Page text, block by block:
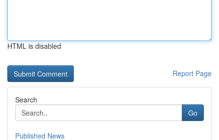
HTML is disabled
Report Page
Search
Go
Published News